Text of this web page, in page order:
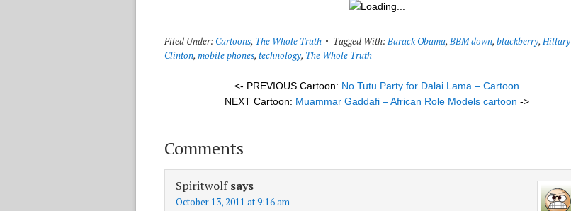
Loading...
Filed Under:Cartoons, The Whole Truth Tagged With:Barack Obama,BBM down,blackberry,Hillary
Clinton,mobile phones,technology, The Whole Truth
<- PREVIOUS Cartoon: No Tutu Party for Dalai Lama – Cartoon
NEXT Cartoon: Muammar Gaddafi – African Role Models cartoon ->
Comments
Spiritwolf says
October 13, 2011 at 9:16 am